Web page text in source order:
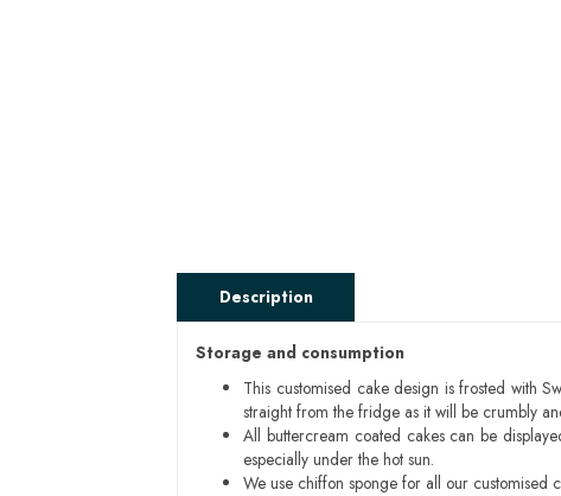
Description
Storage and consumption
This customised cake design is frosted with
straight from the fridge as it will be crumbly
All buttercream coated cakes can be
especially under the hot sun.
We use chiffon sponge for all our customised